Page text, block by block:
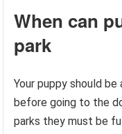
When can
park
Your puppy should
before going to the
parks they must be